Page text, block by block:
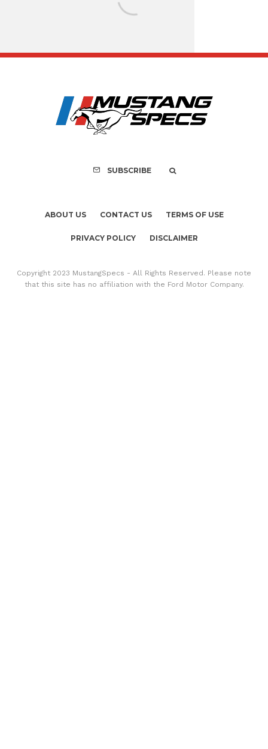
Recall of 86,543
Mach-E
SUBSCRIBE
ABOUT US CONTACT US TERMS OF USE
PRIVACY POLICY DISCLAIMER
Copyright 2023 MustangSpecs - All Rights Reserved. Please note
that this site has no affiliation with the Ford Motor Company.